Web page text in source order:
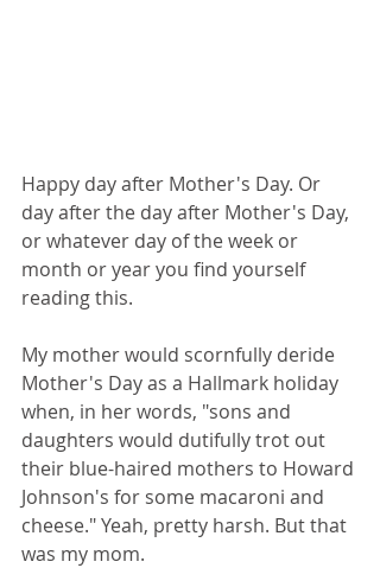
Happy day after Mother's Day. Or
day after the day after Mother's Day,
or whatever day of the week or
month or year you find yourself
reading this.
My mother would scornfully deride
Mother's Day as a Hallmark holiday
when, in her words, "sons and
daughters would dutifully trot out
their blue-haired mothers to Howard
Johnson's for some macaroni and
cheese." Yeah, pretty harsh. But that
was my mom.